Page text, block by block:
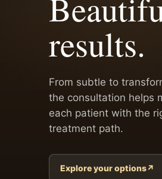
results.
From subtle to
the consultation helps
each patient with the
treatment path.
Explore your options↗